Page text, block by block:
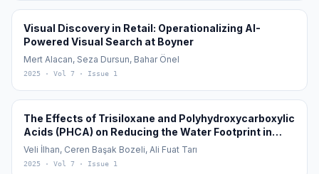
Visual Discovery in Retail: Operationalizing AI-
Powered Visual Search at Boyner
Mert Alacan, Seza Dursun, Bahar Önel
2025 · Vol 7 · Issue 1
The Effects of Trisiloxane and Polyhydroxycarboxylic
Acids (PHCA) on Reducing the Water Footprint in
Cotton (Gossypium hirsutum L.) Cultivation
Veli İlhan, Ceren Başak Bozeli, Ali Fuat Tarı
2025 · Vol 7 · Issue 1